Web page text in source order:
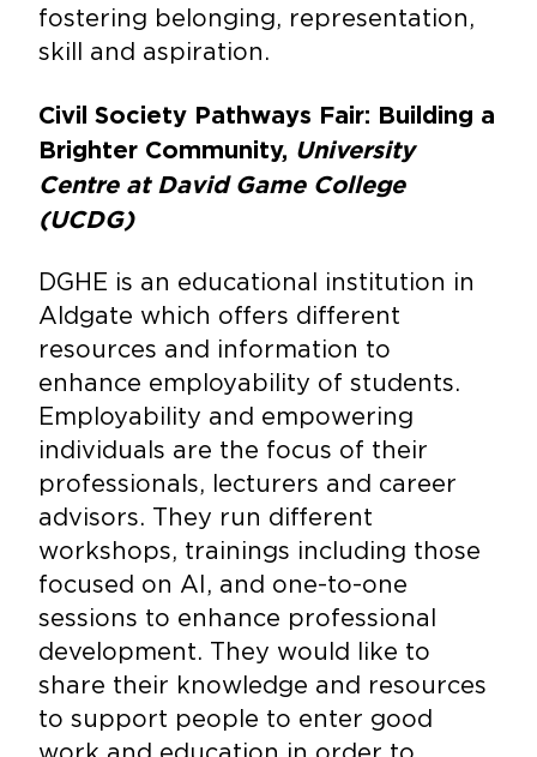
fostering belonging, representation,
skill and aspiration.
Civil Society Pathways Fair: Building a
Brighter Community, University
Centre at David Game College
(UCDG)
DGHE is an educational institution in
Aldgate which offers different
resources and information to
enhance employability of students.
Employability and empowering
individuals are the focus of their
professionals, lecturers and career
advisors. They run different
workshops, trainings including those
focused on AI, and one-to-one
sessions to enhance professional
development. They would like to
share their knowledge and resources
to support people to enter good